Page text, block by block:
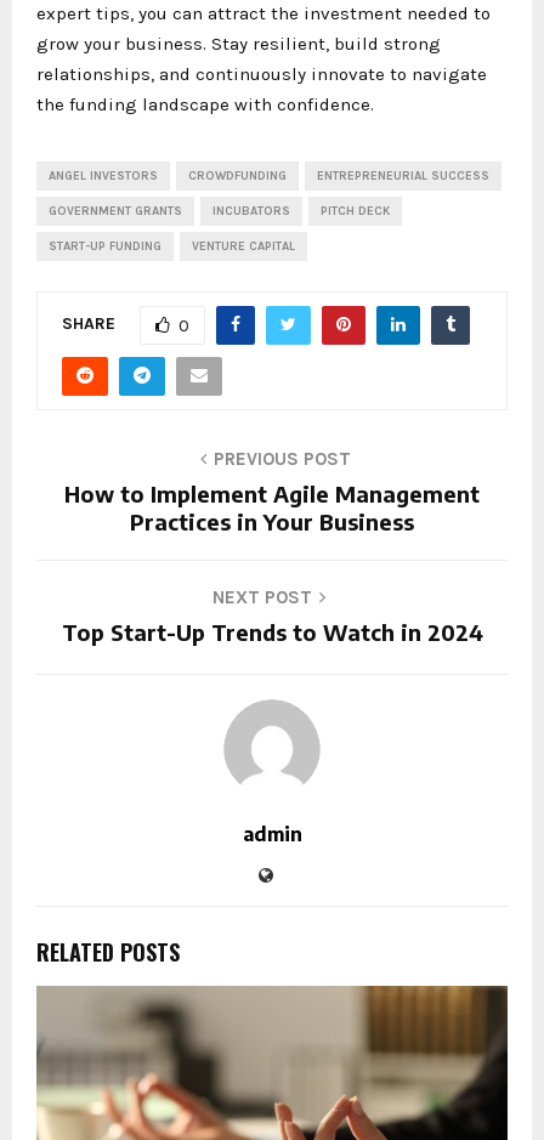
expert tips, you can attract the investment needed to
grow your business. Stay resilient, build strong
relationships, and continuously innovate to navigate
the funding landscape with confidence.
ANGEL INVESTORS CROWDFUNDING ENTREPRENEURIAL SUCCESS
GOVERNMENT GRANTS INCUBATORS PITCH DECK
START-UP FUNDING VENTURE CAPITAL
SHARE 0
PREVIOUS POST
How to Implement Agile Management
Practices in Your Business
NEXT POST
Top Start-Up Trends to Watch in 2024
admin
RELATED POSTS